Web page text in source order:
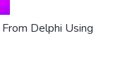
Delphi Using